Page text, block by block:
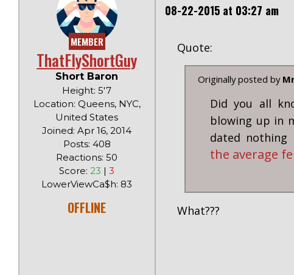
MEMBER
ThatFlyShortGuy
Short Baron
Height: 5'7
Location: Queens, NYC,
United States
Joined: Apr 16, 2014
Posts: 408
Reactions: 50
Score:23 |3
LowerViewCa$h: 83
OFFLINE
08-22-2015 at 03:27 am
Quote:
Originally posted by
Did you all
blowing up in
dated nothing
the average
What???